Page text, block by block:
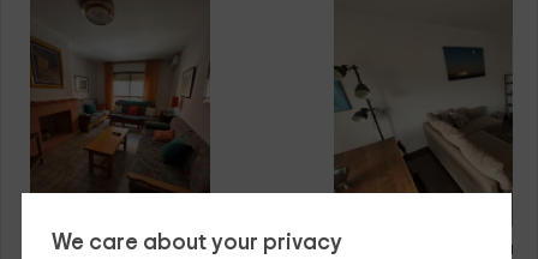
We care about your privacy
Apartamento Las Palmeras El Descanso del